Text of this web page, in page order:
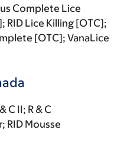
Complete Lice
RID Lice Killing [OTC];
[OTC]; VanaLice
C II; R & C
Mousse